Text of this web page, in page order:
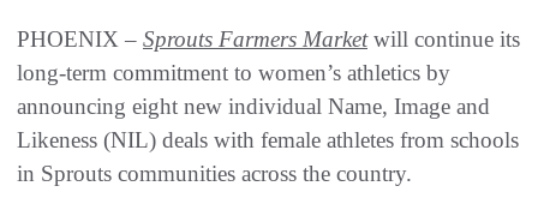
PHOENIX – Sprouts Farmers Marketwill continue its
long-term commitment to women’s athletics by
announcing eight new individual Name, Image and
Likeness (NIL) deals with female athletes from schools
in Sprouts communities across the country.